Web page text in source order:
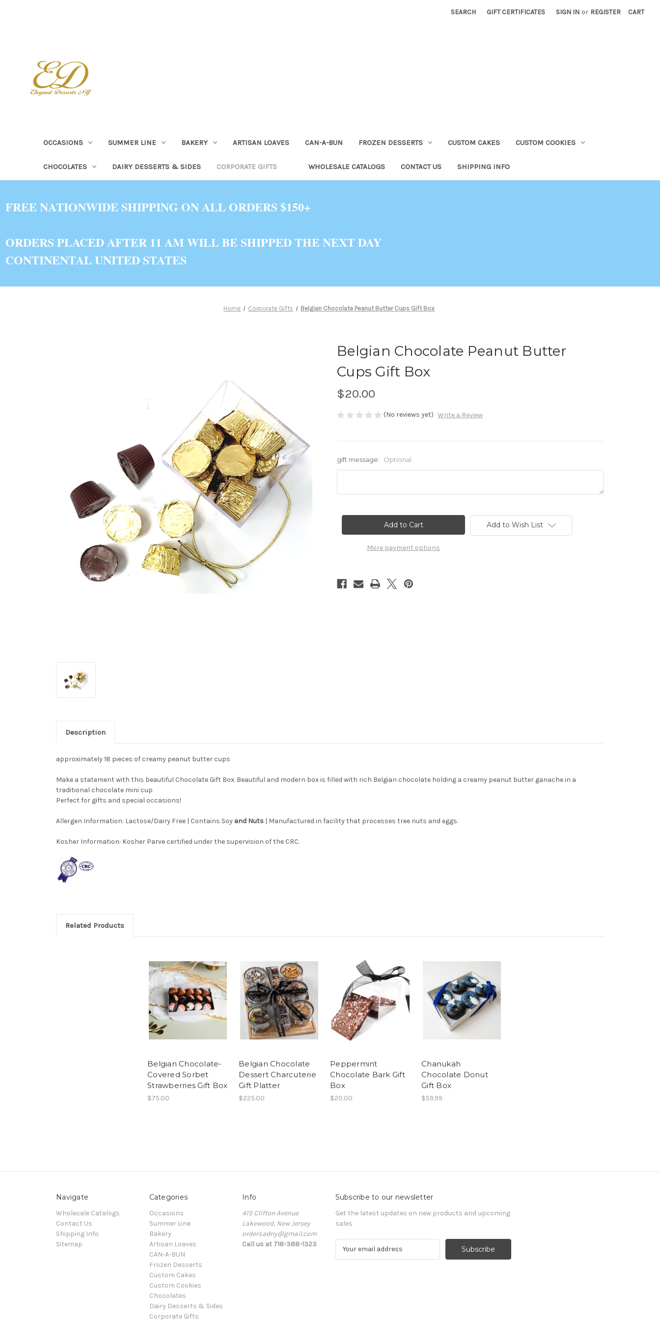
SEARCH GIFT CERTIFICATES SIGN IN or REGISTER CART
OCCASIONS SUMMER LINE BAKERY ARTISAN LOAVES CAN-A-BUN FROZEN DESSERTS CUSTOM CAKES CUSTOM COOKIES
CHOCOLATES DAIRY DESSERTS & SIDES CORPORATE GIFTS WHOLESALE CATALOGS CONTACT US SHIPPING INFO
FREE NATIONWIDE SHIPPING ON ALL ORDERS $150+
ORDERS PLACED AFTER 11 AM WILL BE SHIPPED THE NEXT DAY
CONTINENTAL UNITED STATES
Home Corporate Gifts Belgian Chocolate Peanut Butter Cups Gift Box
Belgian Chocolate Peanut Butter
Cups Gift Box
$20.00
(No reviews yet) Write a Review
gift message: Optional
More payment options
Add to Wish List
Description
approximately 18 pieces of creamy peanut butter cups
Make a statement with this beautiful Chocolate Gift Box. Beautiful and modern box is filled with rich Belgian chocolate holding a creamy peanut butter ganache in a
traditional chocolate mini cup
Perfect for gifts and special occasions!
Allergen Information: Lactose/Dairy Free | Contains Soy and Nuts | Manufactured in facility that processes tree nuts and eggs.
Kosher Information: Kosher Parve certified under the supervision of the CRC.
Related Products
Belgian Chocolate-
Covered Sorbet
Strawberries Gift Box
$75.00
Belgian Chocolate
Dessert Charcuterie
Gift Platter
$225.00
Peppermint
Chocolate Bark Gift
Box
$20.00
Chanukah
Chocolate Donut
Gift Box
$59.99
Navigate
Wholesale Catalogs
Contact Us
Shipping Info
Sitemap
Categories
Occasions
Summer Line
Bakery
Artisan Loaves
CAN-A-BUN
Frozen Desserts
Custom Cakes
Custom Cookies
Chocolates
Dairy Desserts & Sides
Corporate Gifts
Info
415 Clifton Avenue
Lakewood, New Jersey
orders.edny@gmail.com
Call us at 718-388-1323
Subscribe to our newsletter
Get the latest updates on new products and upcoming
sales